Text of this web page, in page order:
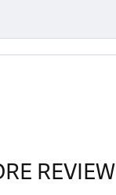
REVIEW